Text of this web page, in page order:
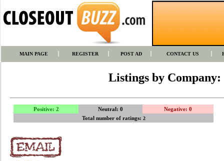
MAIN PAGE REGISTER POST AD CONTACT US
Listings by Company:
Positive: 2 Neutral: 0
Negative: 0
Total number of ratings: 2